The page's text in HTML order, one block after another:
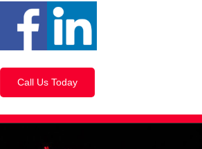
Call Us Today